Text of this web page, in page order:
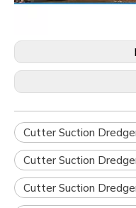
Cutter Suction
Cutter Suction
Cutter Suction